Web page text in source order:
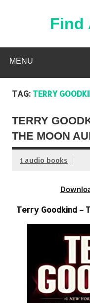
Find
MENU
TAG: TERRY
TERRY
THE MOON
t audio books
Terry Goodkind –